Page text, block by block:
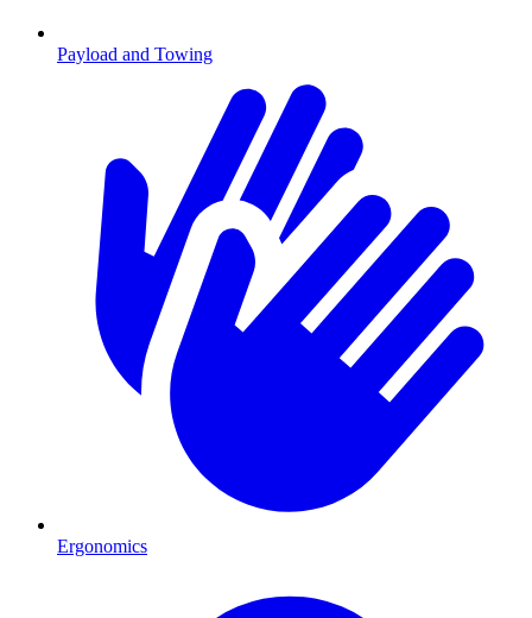
Payload and Towing
Ergonomics